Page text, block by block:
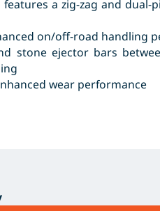
a zig-zag and
on/off-road handling
stone ejector bars
wear performance